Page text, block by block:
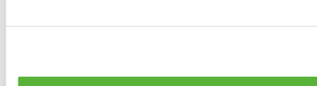
0products available
0products available